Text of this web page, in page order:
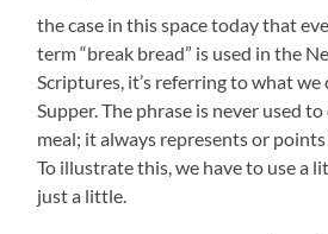
the case in this space today that
term “break bread” is used in the
Scriptures, it’s referring to what we
Supper. The phrase is never used
meal; it always represents or points
To illustrate this, we have to use a
just a little.